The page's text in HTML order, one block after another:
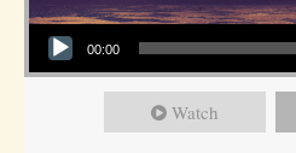
Audio Player
00:00
Watch